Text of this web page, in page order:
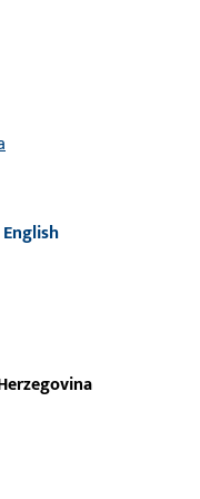
are available for this
mm
English